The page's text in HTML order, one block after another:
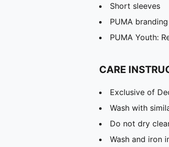
Short sleeves
PUMA
PUMA Youth:
CARE
Exclusive of
Wash with
Do not dry
Wash and iron